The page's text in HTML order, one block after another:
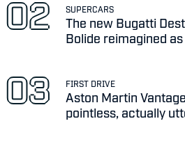
SUPERCARS
The new Bugatti
Bolide reimagined
FIRST DRIVE
Aston Martin
pointless, actually